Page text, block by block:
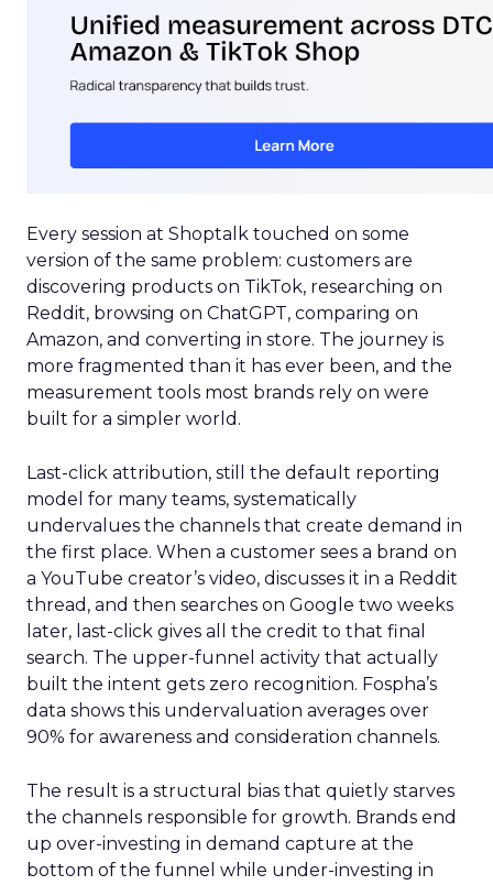
Every session at Shoptalk touched on some
version of the same problem: customers are
discovering products on TikTok, researching on
Reddit, browsing on ChatGPT, comparing on
Amazon, and converting in store. The journey is
more fragmented than it has ever been, and the
measurement tools most brands rely on were
built for a simpler world.
Last-click attribution, still the default reporting
model for many teams, systematically
undervalues the channels that create demand in
the first place. When a customer sees a brand on
a YouTube creator’s video, discusses it in a Reddit
thread, and then searches on Google two weeks
later, last-click gives all the credit to that final
search. The upper-funnel activity that actually
built the intent gets zero recognition. Fospha’s
data shows this undervaluation averages over
90% for awareness and consideration channels.
The result is a structural bias that quietly starves
the channels responsible for growth. Brands end
up over-investing in demand capture at the
bottom of the funnel while under-investing in